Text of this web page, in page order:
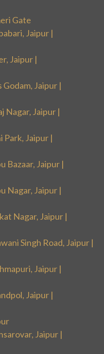
Gate
Jaipur |
Jaipur |
Jaipur |
Nagar, Jaipur |
Park, Jaipur |
Bazaar, Jaipur |
Nagar, Jaipur |
Nagar, Jaipur |
Singh Road, Jaipur |
Jaipur |
Jaipur |
Jaipur |